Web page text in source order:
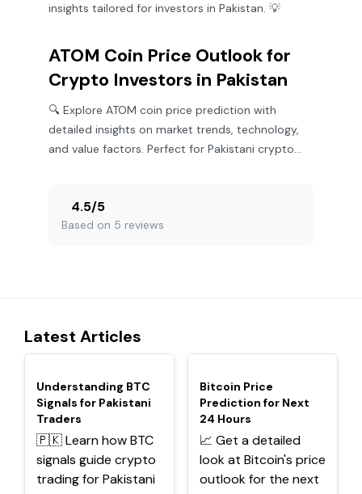
insights tailored for investors in Pakistan. 💡
ATOM Coin Price Outlook for
Crypto Investors in Pakistan
🔍 Explore ATOM coin price prediction with
detailed insights on market trends, technology,
and value factors. Perfect for Pakistani crypto
4.5/5
Based on 5 reviews
Latest Articles
TOP
Understanding BTC
Signals for Pakistani
Traders
🇵🇰 Learn how BTC
signals guide crypto
trading for Pakistani
TOP
Bitcoin Price
Prediction for Next
24 Hours
📈 Get a detailed
look at Bitcoin's price
outlook for the next